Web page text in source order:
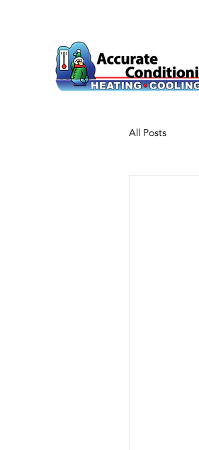
All Posts